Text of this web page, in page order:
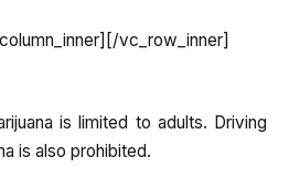
vc_row_inner]
is limited to adults. Driving
is also prohibited.